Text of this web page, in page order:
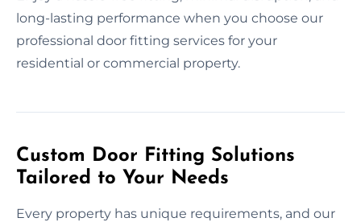
long-lasting performance when you choose our
professional door fitting services for your
residential or commercial property.
Custom Door Fitting Solutions
Tailored to Your Needs
Every property has unique requirements, and our